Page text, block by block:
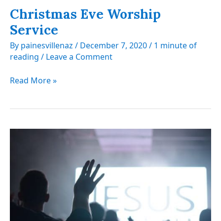
Christmas Eve Worship
Service
By painesvillenaz / December 7, 2020/ 1 minute of
reading / Leave a Comment
Christmas
Read More »